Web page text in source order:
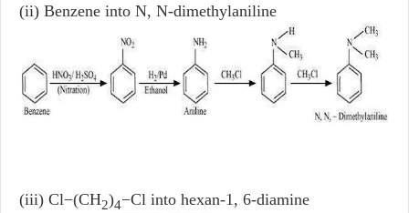
(ii) Benzene into N, N-dimethylaniline
(iii) Cl−(CH2)4−Cl into hexan-1, 6-diamine